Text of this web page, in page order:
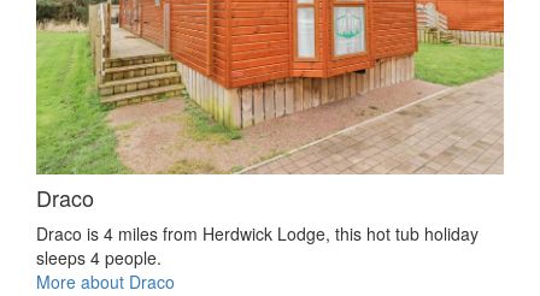
Draco
Draco is 4 miles from Herdwick Lodge, this hot tub holiday
sleeps 4 people.
More about Draco